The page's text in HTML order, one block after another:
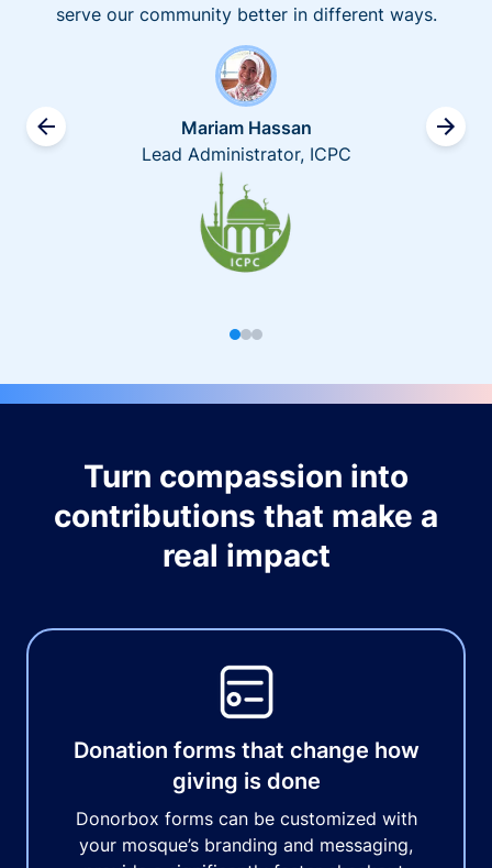
serve our community better in different ways.
Mariam Hassan
Lead Administrator, ICPC
Turn compassion into
contributions that make a
real impact
Donation forms that change how
giving is done
Donorbox forms can be customized with
your mosque’s branding and messaging,